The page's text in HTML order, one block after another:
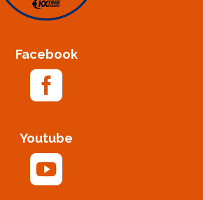
Facebook

Youtube
